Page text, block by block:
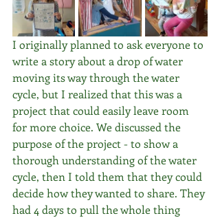
I originally planned to ask everyone to
write a story about a drop of water
moving its way through the water
cycle, but I realized that this was a
project that could easily leave room
for more choice. We discussed the
purpose of the project - to show a
thorough understanding of the water
cycle, then I told them that they could
decide how they wanted to share. They
had 4 days to pull the whole thing